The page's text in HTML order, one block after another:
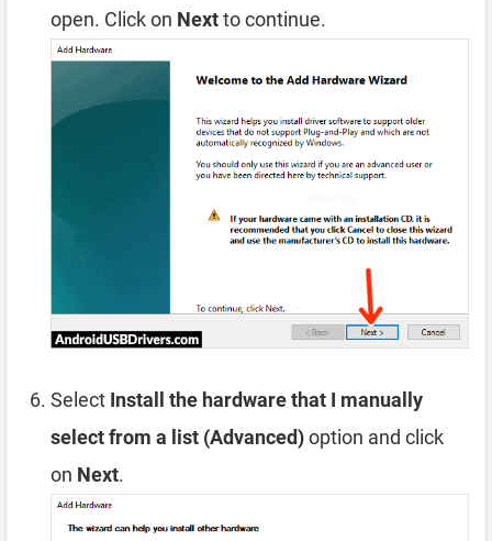
open. Click on Nextto continue.
Select Install the hardware that I manually
select from a list (Advanced)option and click
on Next.